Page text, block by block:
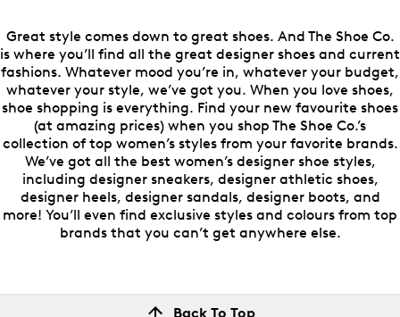
Great style comes down to great shoes. And The Shoe Co.
is where you’ll find all the great designer shoes and current
fashions. Whatever mood you’re in, whatever your budget,
whatever your style, we’ve got you. When you love shoes,
shoe shopping is everything. Find your new favourite shoes
(at amazing prices) when you shop The Shoe Co.’s
collection of top women’s styles from your favorite brands.
We’ve got all the best women’s designer shoe styles,
including designer sneakers, designer athletic shoes,
designer heels, designer sandals, designer boots, and
more! You’ll even find exclusive styles and colours from top
brands that you can’t get anywhere else.
Back To Top